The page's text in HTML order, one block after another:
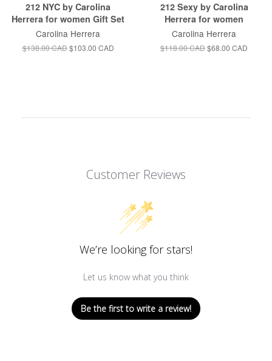
212 NYC by Carolina
Herrera for women Gift Set
Carolina Herrera
$138.00 CAD $103.00 CAD
212 Sexy by Carolina
Herrera for women
Carolina Herrera
$118.00 CAD$68.00 CAD
Customer Reviews
We’re looking for stars!
Let us know what you think
Be the first to write a review!